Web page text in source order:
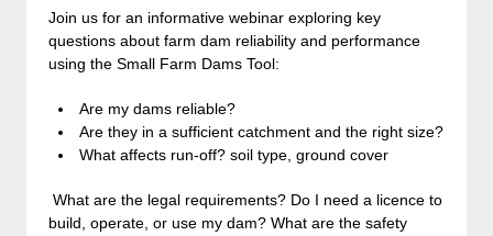
Join us for an informative webinar exploring key
questions about farm dam reliability and performance
using the Small Farm Dams Tool:
Are my dams reliable?
Are they in a sufficient catchment and the right size?
What affects run-off? soil type, ground cover
What are the legal requirements? Do I need a licence to
build, operate, or use my dam? What are the safety